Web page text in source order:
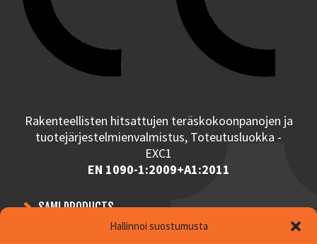
Hallinnoi suostumusta
Rakenteellisten hitsattujen teräskokoonpanojen ja
tuotejärjestelmienvalmistus, Toteutusluokka -
EXC1
EN 1090-1:2009+A1:2011
SAMI PRODUCTS
CONTRACT MANUFACTURING